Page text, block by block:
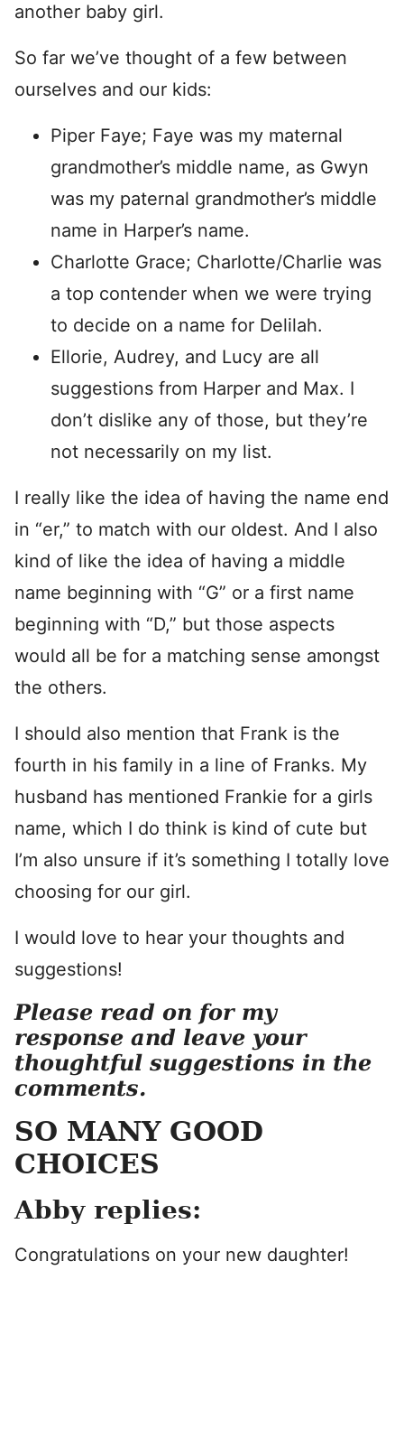
another baby girl.
So far we’ve thought of a few between
ourselves and our kids:
Piper Faye; Faye was my maternal
grandmother’s middle name, as Gwyn
was my paternal grandmother’s middle
name in Harper’s name.
Charlotte Grace; Charlotte/Charlie was
a top contender when we were trying
to decide on a name for Delilah.
Ellorie, Audrey, and Lucy are all
suggestions from Harper and Max. I
don’t dislike any of those, but they’re
not necessarily on my list.
I really like the idea of having the name end
in “er,” to match with our oldest. And I also
kind of like the idea of having a middle
name beginning with “G” or a first name
beginning with “D,” but those aspects
would all be for a matching sense amongst
the others.
I should also mention that Frank is the
fourth in his family in a line of Franks. My
husband has mentioned Frankie for a girls
name, which I do think is kind of cute but
I’m also unsure if it’s something I totally love
choosing for our girl.
I would love to hear your thoughts and
suggestions!
Please read on for my
response and leave your
thoughtful suggestions in the
comments.
SO MANY GOOD
CHOICES
Abby replies:
Congratulations on your new daughter!